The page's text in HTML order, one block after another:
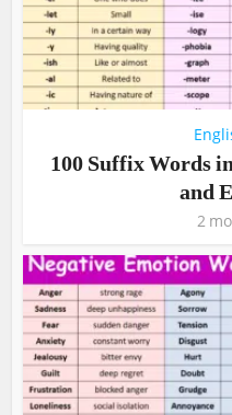
100 Suffix Words
and
2